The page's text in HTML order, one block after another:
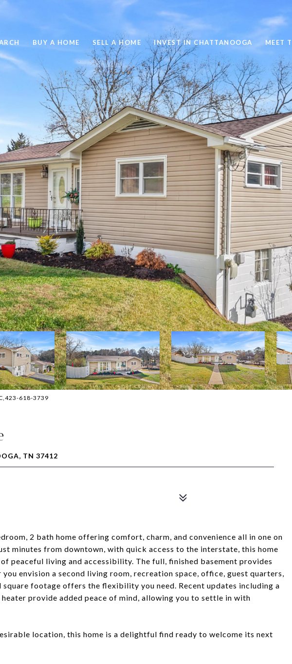
BUY A HOME SELL A HOME INVEST IN CHATTANOOGA MEET
618-3739
TN 37412
2 bath home offering comfort, charm, and convenience all in one on
minutes from downtown, with quick access to the interstate, this home
peaceful living and accessibility. The full, finished basement provides
envision a second living room, recreation space, office, guest quarters,
footage offers the flexibility you need. Recent updates including a
provide added peace of mind, allowing you to settle in with
location, this home is a delightful find ready to welcome its next